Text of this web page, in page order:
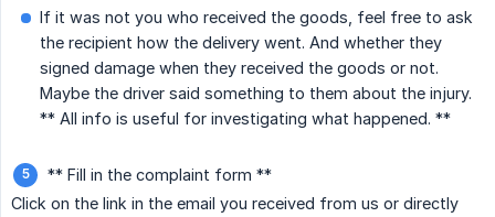
If it was not you who received the goods, feel free to ask
the recipient how the delivery went. And whether they
signed damage when they received the goods or not.
Maybe the driver said something to them about the injury.
** All info is useful for investigating what happened. **
** Fill in the complaint form **
Click on the link in the email you received from us or directly